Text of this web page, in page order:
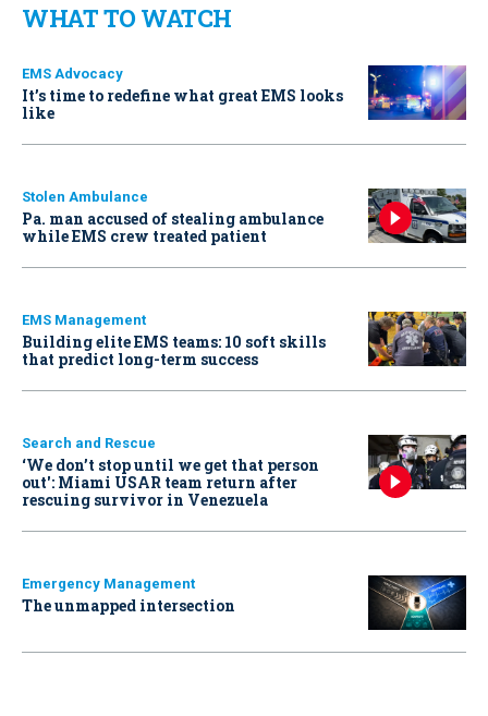
WHAT TO WATCH
EMS Advocacy
It’s time to redefine what great EMS looks
like
Stolen Ambulance
Pa. man accused of stealing ambulance
while EMS crew treated patient
EMS Management
Building elite EMS teams: 10 soft skills
that predict long-term success
Search and Rescue
‘We don’t stop until we get that person
out': Miami USAR team return after
rescuing survivor in Venezuela
Emergency Management
The unmapped intersection